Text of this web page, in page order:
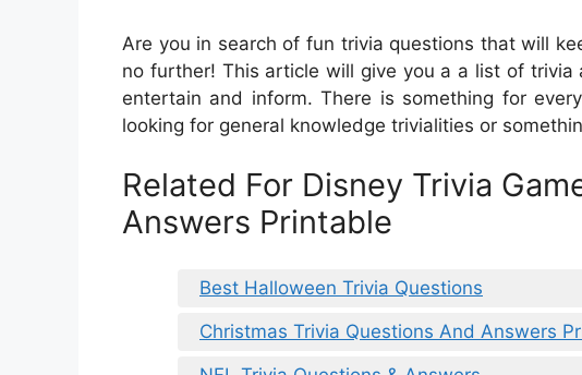
Are you in search of fun trivia questions that will
no further! This article will give you a a list of
entertain and inform. There is something for
looking for general knowledge trivialities or
Related For Disney Trivia
Answers Printable
Best Halloween Trivia Questions
Christmas Trivia Questions And Answers